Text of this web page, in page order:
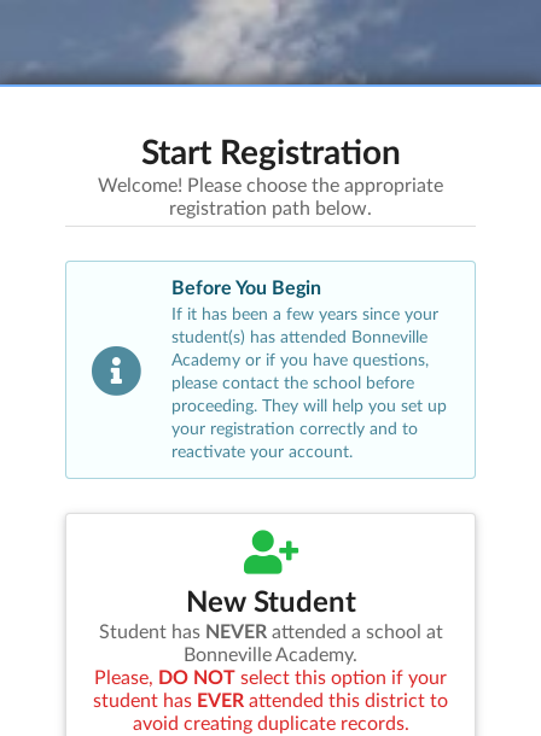
Start Registration
Welcome! Please choose the appropriate
registration path below.
Before You Begin
If it has been a few years since your
student(s) has attended Bonneville
Academy or if you have questions,
please contact the school before
proceeding. They will help you set up
your registration correctly and to
reactivate your account.
New Student
Student has NEVERattended a school at
Bonneville Academy.
Please, DO NOT select this option if your
student has EVER attended this district to
avoid creating duplicate records.